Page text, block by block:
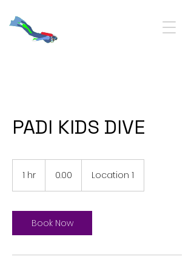
PADI KIDS DIVE
1 hr 0.00 Location 1
Book Now